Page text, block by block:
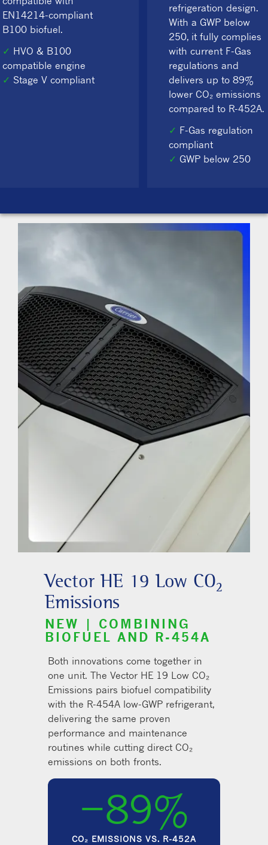
EN14214-compliant
B100 biofuel.
✓ HVO & B100
compatible engine
✓ Stage V compliant
refrigeration design.
With a GWP below
250, it fully complies
with current F-Gas
regulations and
delivers up to 89%
lower CO₂ emissions
compared to R-452A.
✓ F-Gas regulation
compliant
✓ GWP below 250
Vector HE 19 Low CO₂
Emissions
NEW | COMBINING
BIOFUEL AND R-454A
Both innovations come together in
one unit. The Vector HE 19 Low CO₂
Emissions pairs biofuel compatibility
with the R-454A low-GWP refrigerant,
delivering the same proven
performance and maintenance
routines while cutting direct CO₂
emissions on both fronts.
−89%
CO₂ EMISSIONS VS. R-452A